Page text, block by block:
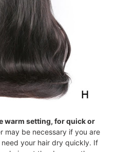
warm setting, for quick or
may be necessary if you are
your hair dry quickly. If